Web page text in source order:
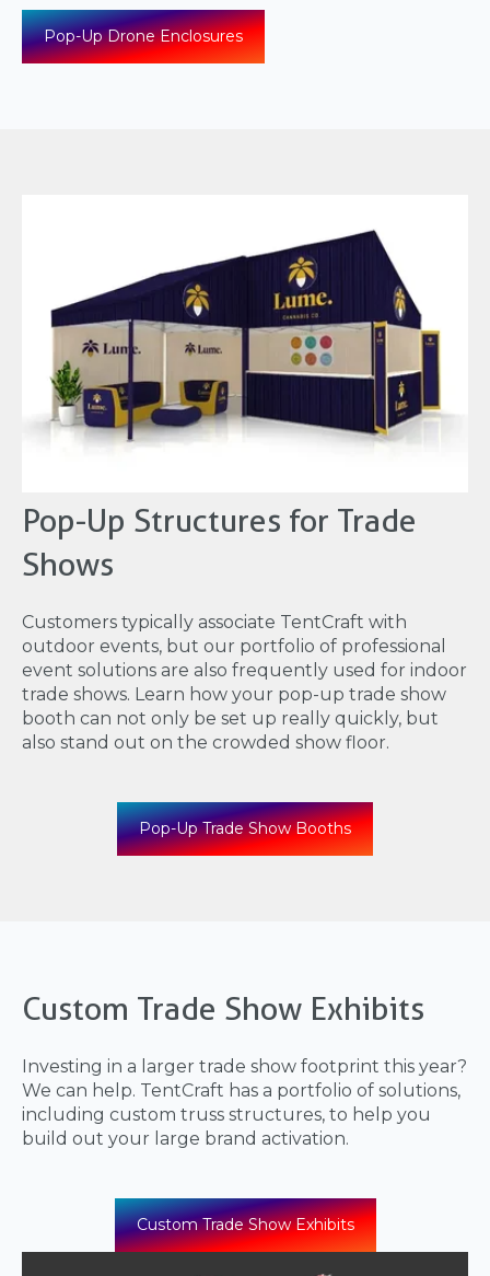
Pop-Up Drone Enclosures
Pop-Up Structures for Trade
Shows
Customers typically associate TentCraft with
outdoor events, but our portfolio of professional
event solutions are also frequently used for indoor
trade shows. Learn how your pop-up trade show
booth can not only be set up really quickly, but
also stand out on the crowded show floor.
Pop-Up Trade Show Booths
Custom Trade Show Exhibits
Investing in a larger trade show footprint this year?
We can help. TentCraft has a portfolio of solutions,
including custom truss structures, to help you
build out your large brand activation.
Custom Trade Show Exhibits